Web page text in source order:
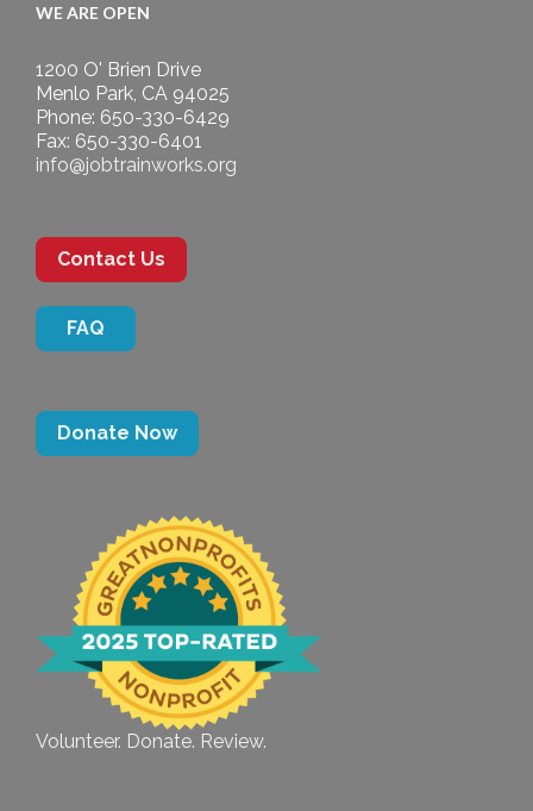
WE ARE OPEN
1200 O' Brien Drive
Menlo Park, CA 94025
Phone: 650-330-6429
Fax: 650-330-6401
info@jobtrainworks.org
Contact Us
FAQ
Donate Now
Volunteer. Donate. Review.